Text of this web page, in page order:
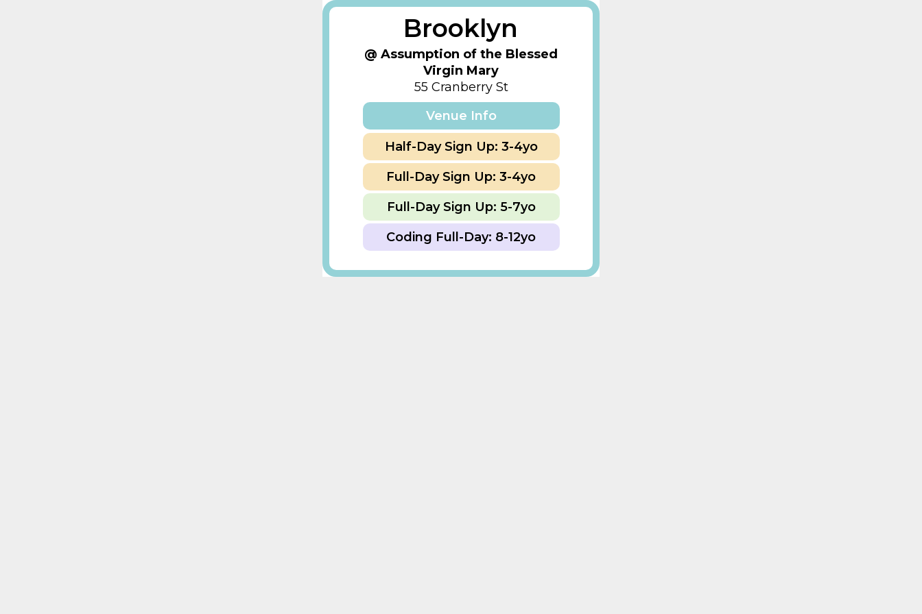
Brooklyn
Half-Day Sign Up: 3-4yo
Full-Day Sign Up: 3-4yo
Full-Day Sign Up: 5-7yo
Coding Full-Day: 8-12yo
Venue Info
@ Assumption of the Blessed
Virgin Mary
55 Cranberry St